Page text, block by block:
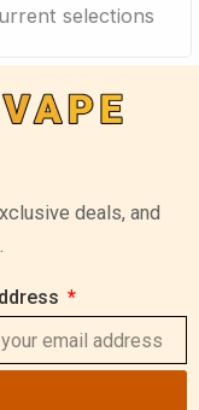
selections
deals, and